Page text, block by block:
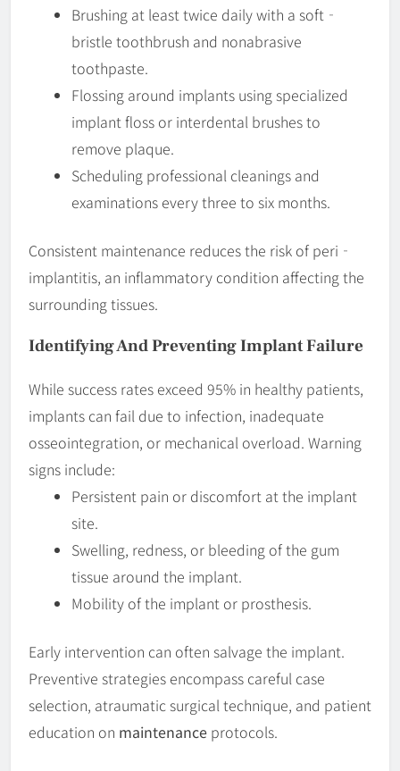
Brushing at least twice daily with a soft‐
bristle toothbrush and nonabrasive
toothpaste.
Flossing around implants using specialized
implant floss or interdental brushes to
remove plaque.
Scheduling professional cleanings and
examinations every three to six months.
Consistent maintenance reduces the risk of peri‐
implantitis, an inflammatory condition affecting the
surrounding tissues.
Identifying And PreventingImplant Failure
While success rates exceed 95% in healthy patients,
implants can fail due to infection, inadequate
osseointegration, or mechanical overload. Warning
signs include:
Persistent pain or discomfort at the implant
site.
Swelling, redness, or bleeding of the gum
tissue around the implant.
Mobility of the implant or prosthesis.
Early intervention can often salvage the implant.
Preventive strategies encompass careful case
selection, atraumatic surgical technique, and patient
education on maintenance protocols.